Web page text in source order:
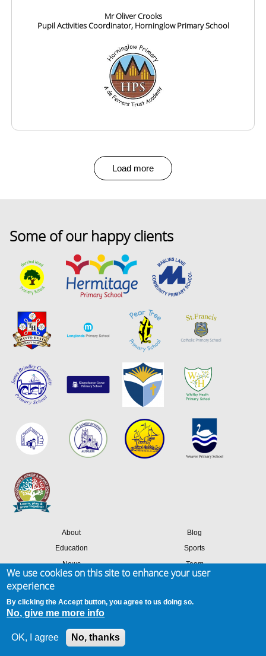
Mr Oliver Crooks
Pupil Activities Coordinator, Horninglow Primary School
Load more
Some of our happy clients
About
Blog
Education
Sports
News
Team
Success stories
Site map Privacy & cookies
© 2026 Amaven
We use cookies on this site to enhance your user
experience
By clicking the Accept button, you agree to us doing so.
No, give me more info
OK, I agree No, thanks